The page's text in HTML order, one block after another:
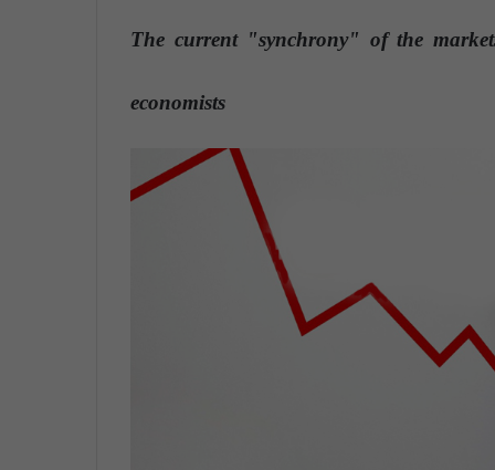
d
i
l
The current "synchrony" of the
economists